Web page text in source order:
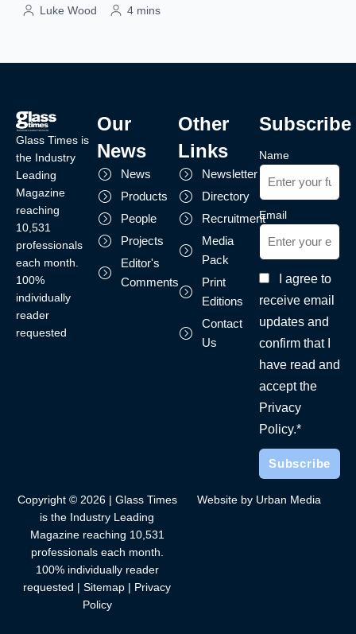
Luke Wood
4 mins
Glass Times is
the Industry
Leading
Magazine
reaching
10,531
professionals
each month.
100%
individually
reader
requested
Our
News
News
Products
People
Projects
Editor's
Comments
Other
Links
Newsletter
Directory
Recruitment
Media
Pack
Print
Editions
Contact
Us
Subscribe
Name
Email
I agree to
receive email
updates and
confirm that I
have read and
accept the
Privacy
Policy.*
Copyright © 2026 | Glass Times
is the Industry Leading
Magazine reaching 10,531
professionals each month.
100% individually reader
requested | Sitemap | Privacy
Policy
Website by Urban Media